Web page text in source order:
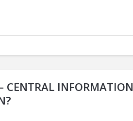
CENTRAL INFORMATION